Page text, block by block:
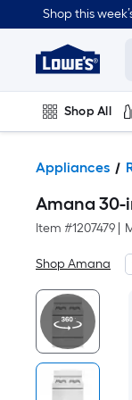
Shop this
Link
Home
Page
Shop All
Appliances
Amana 30-
Item #1207479
Shop Amana